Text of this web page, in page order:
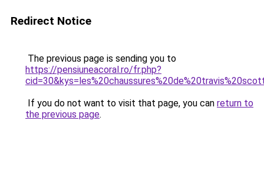
Redirect Notice
The previous page is sending you to
https://pensiuneacoral.ro/fr.php?
If you do not want to visit that page, you can return to
the previous page.